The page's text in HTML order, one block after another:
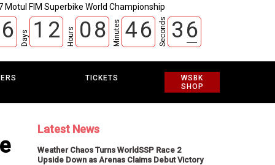
Motul FIM Superbike World Championship
6 Days 1 2 Hours 08 Minutes 46 Seconds 35
TICKETS
WSBK
SHOP
Latest News
Weather Chaos Turns WorldSSP Race 2
Upside Down as Arenas Claims Debut Victory